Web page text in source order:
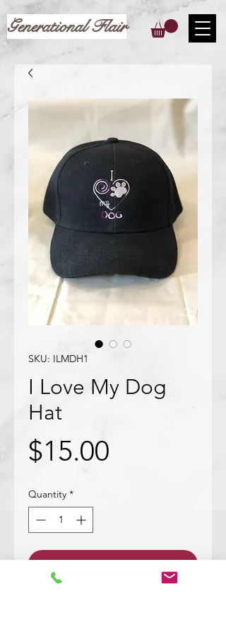
Generational Flair
SKU: ILMDH1
I Love My Dog
Hat
$15.00
Quantity *
Add to Cart